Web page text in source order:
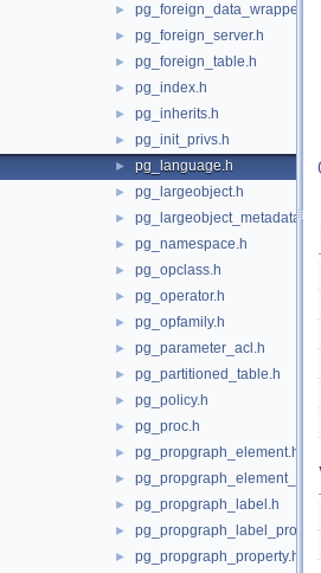
► pg_foreign_data_wrapper.h
► pg_foreign_server.h
► pg_foreign_table.h
► pg_index.h
► pg_inherits.h
► pg_init_privs.h
► pg_language.h
► pg_largeobject.h
► pg_largeobject_metadata.h
► pg_namespace.h
► pg_opclass.h
► pg_operator.h
► pg_opfamily.h
► pg_parameter_acl.h
► pg_partitioned_table.h
► pg_policy.h
► pg_proc.h
► pg_propgraph_element.h
►
► pg_propgraph_label.h
►
► pg_propgraph_property.h